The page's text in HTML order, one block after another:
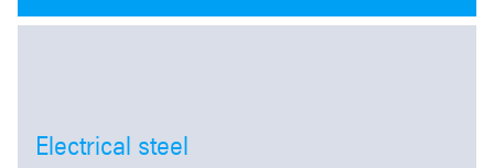
Electrical steel